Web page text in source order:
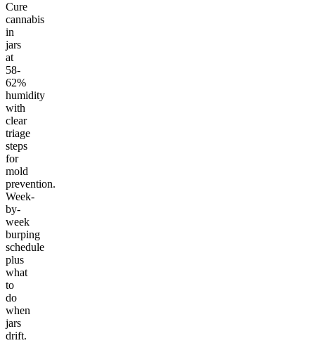
Cure
cannabis
in
jars
at
58-
62%
humidity
with
clear
triage
steps
for
mold
prevention.
Week-
by-
week
burping
schedule
plus
what
to
do
when
jars
drift.